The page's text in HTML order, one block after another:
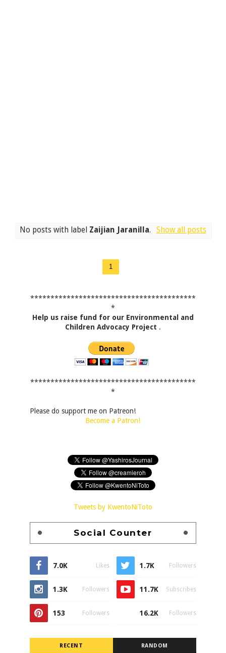
No posts with label Zaijian Jaranilla. Show all posts
1
*****************************************
*
Help us raise fund for our Environmental and
Children Advocacy Project .
*****************************************
*
Please do support me on Patreon!
Become a Patron!
Tweets by KwentoNiToto
Social Counter
7.0K Likes 1.7K Followers
1.3K Followers 11.7K Subscribes
153 Followers 16.2K Followers
RECENT RANDOM